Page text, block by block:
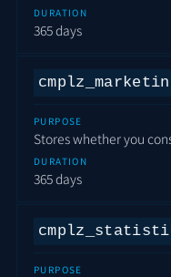
DURATION
365 days
PURPOSE
Stores whether you
DURATION
365 days
PURPOSE